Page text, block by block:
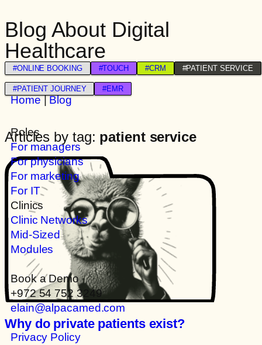
Home|Blog
Blog About Digital
Healthcare
#ONLINE BOOKING #TOUCH #CRM #PATIENT SERVICE
#PATIENT JOURNEY #EMR
Articles by tag: patient service
Why do private patients exist?
Roles
For managers
For physicians
For marketing
For IT
Clinics
Clinic Networks
Mid-Sized
Modules
Book a Demo
+972 54 752 3249
elain@alpacamed.com
Privacy Policy